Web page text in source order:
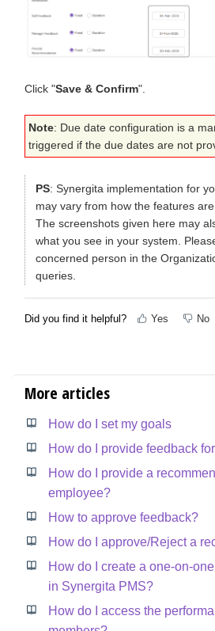
Click "Save & Confirm".
Note: Due date configuration is a
triggered if the due dates are not
PS: Synergita implementation for
may vary from how the features
The screenshots given here may
what you see in your system.
concerned person in the
queries.
Did you find it helpful? Yes No
More articles
How do I set my goals
How do I provide feedback
How do I provide a
employee?
How to approve feedback?
How do I approve/Reject a
How do I create a one-on-
in Synergita PMS?
How do I access the